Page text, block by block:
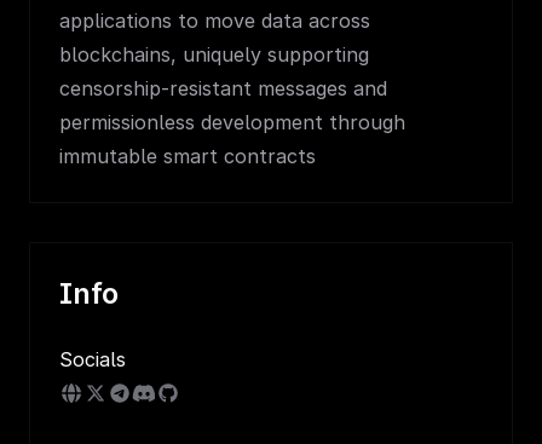
applications to move data across
blockchains, uniquely supporting
censorship-resistant messages and
permissionless development through
immutable smart contracts
Info
Socials